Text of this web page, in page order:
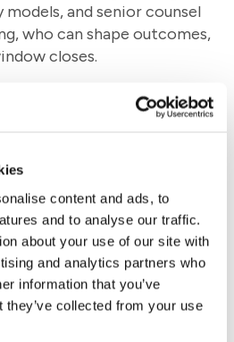
content and ads, to
and to analyse our traffic.
about your use of our site with
and analytics partners who
information that you’ve
they’ve collected from your use
and senior counsel
who can shape outcomes,
closes.
issues defining business
public opinion. Different
United by curiosity,
toward impact.
to help clients shape